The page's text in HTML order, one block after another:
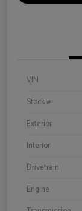
VIN
Stock #
Exterior
Interior
Drivetrain
Engine